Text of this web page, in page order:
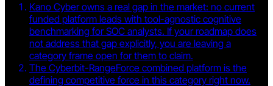
Kano Cyber owns a real gap in the market: no current
funded platform leads with tool-agnostic cognitive
benchmarking for SOC analysts. If your roadmap does
not address that gap explicitly, you are leaving a
category frame open for them to claim.
The Cyberbit-RangeForce combined platform is the
defining competitive force in this category right now.